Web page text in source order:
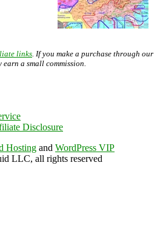
links . If you make a purchase through our
earn a small commission.
Disclosure
Hosting and WordPress VIP
LLC, all rights reserved